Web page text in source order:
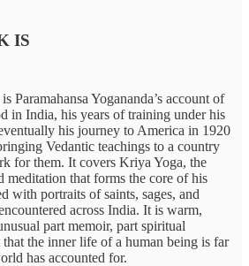
IS
Paramahansa Yogananda’s account of
in India, his years of training under his
his journey to America in 1920
Vedantic teachings to a country
for them. It covers Kriya Yoga, the
meditation that forms the core of his
with portraits of saints, sages, and
across India. It is warm,
part memoir, part spiritual
the inner life of a human being is far
has accounted for.